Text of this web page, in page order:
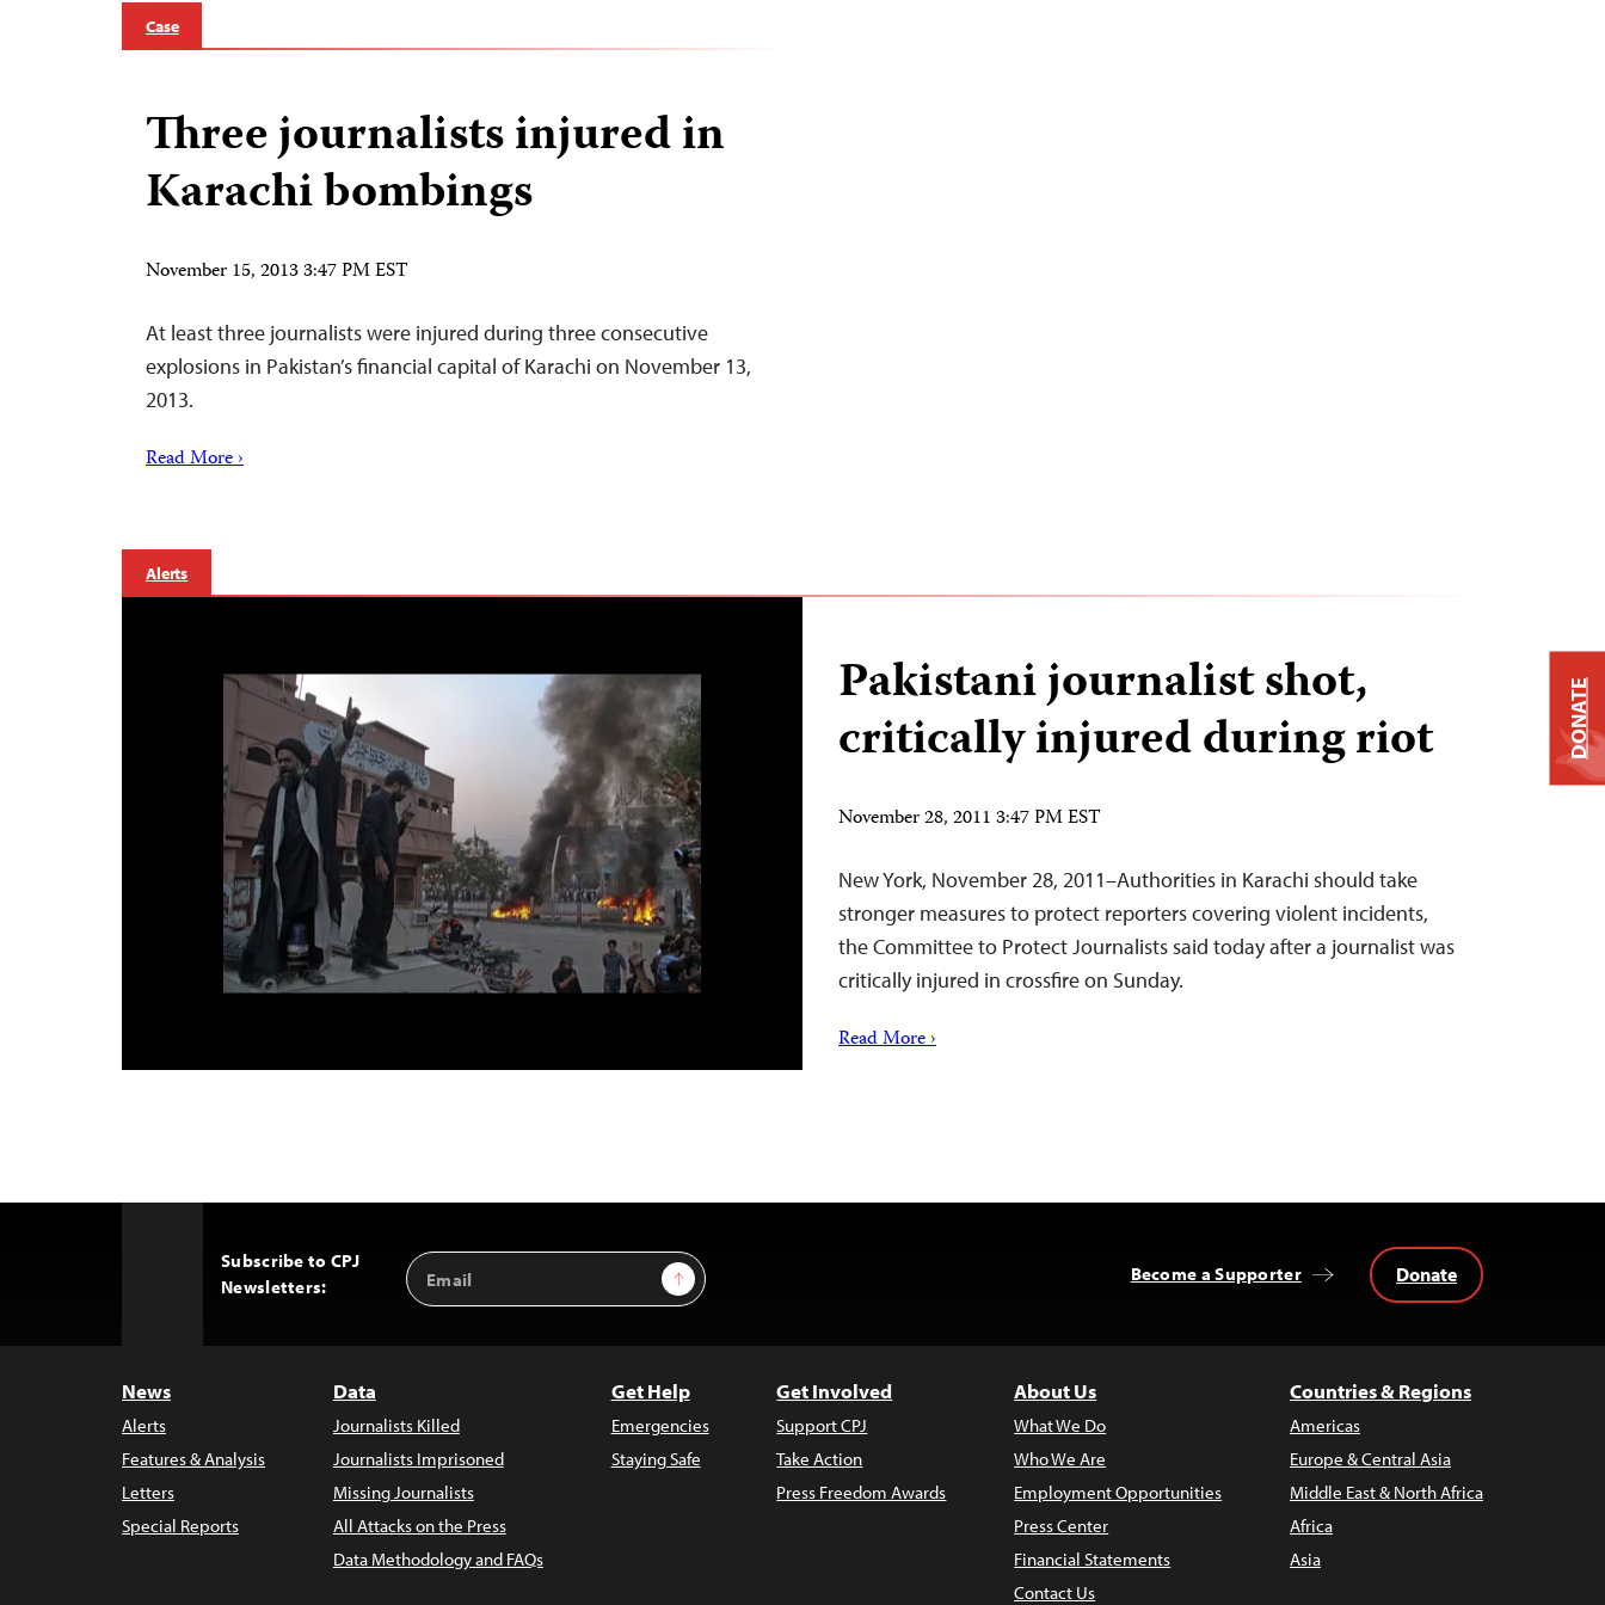
Case
Three journalists injured in
Karachi bombings
November 15, 2013 3:47 PM EST
At least three journalists were injured during three consecutive
explosions in Pakistan’s financial capital of Karachi on November 13,
2013.
Read More ›
Alerts
Pakistani journalist shot,
critically injured during riot
November 28, 2011 3:47 PM EST
New York, November 28, 2011–Authorities in Karachi should take
stronger measures to protect reporters covering violent incidents,
the Committee to Protect Journalists said today after a journalist was
critically injured in crossfire on Sunday.
Read More ›
Subscribe to CPJ
Newsletters:
Email
Address
Sign Up Become a Supporter Donate
News
Alerts
Features & Analysis
Letters
Special Reports
Data
Journalists Killed
Journalists Imprisoned
Missing Journalists
All Attacks on the Press
Data Methodology and FAQs
Get Help
Emergencies
Staying Safe
Get Involved
Support CPJ
Take Action
Press Freedom Awards
About Us
What We Do
Who We Are
Employment Opportunities
Press Center
Financial Statements
Contact Us
Countries & Regions
Americas
Europe & Central Asia
Middle East & North Africa
Africa
Asia
DONATE